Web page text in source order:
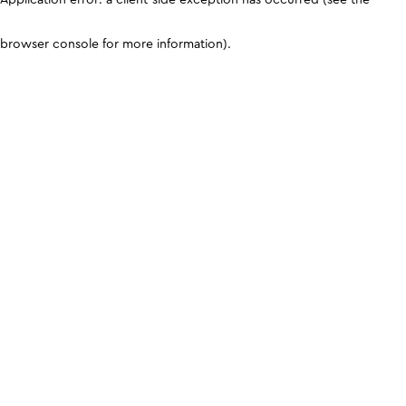
browser console for more information).